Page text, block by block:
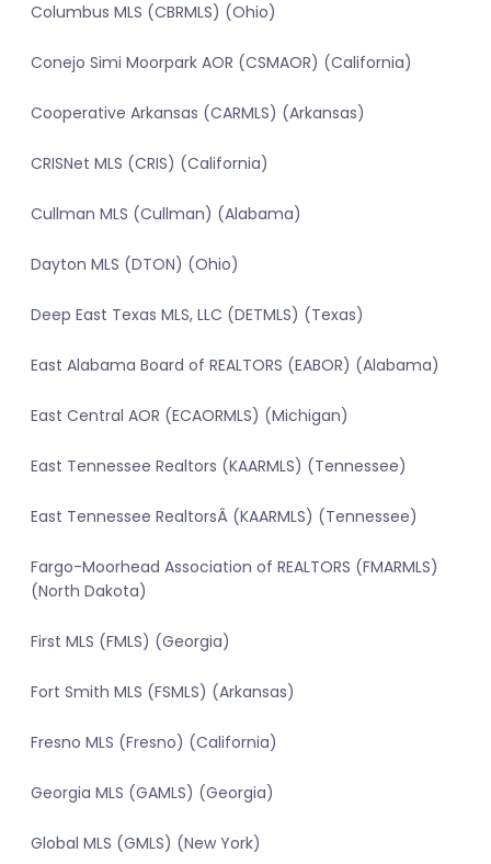
Columbus MLS (CBRMLS) (Ohio)
Conejo Simi Moorpark AOR (CSMAOR) (California)
Cooperative Arkansas (CARMLS) (Arkansas)
CRISNet MLS (CRIS) (California)
Cullman MLS (Cullman) (Alabama)
Dayton MLS (DTON) (Ohio)
Deep East Texas MLS, LLC (DETMLS) (Texas)
East Alabama Board of REALTORS (EABOR) (Alabama)
East Central AOR (ECAORMLS) (Michigan)
East Tennessee Realtors (KAARMLS) (Tennessee)
East Tennessee RealtorsÂ (KAARMLS) (Tennessee)
Fargo-Moorhead Association of REALTORS (FMARMLS)
(North Dakota)
First MLS (FMLS) (Georgia)
Fort Smith MLS (FSMLS) (Arkansas)
Fresno MLS (Fresno) (California)
Georgia MLS (GAMLS) (Georgia)
Global MLS (GMLS) (New York)